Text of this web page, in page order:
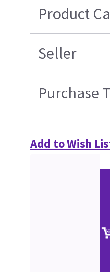
Product
Seller
Purchase
Add to Wish